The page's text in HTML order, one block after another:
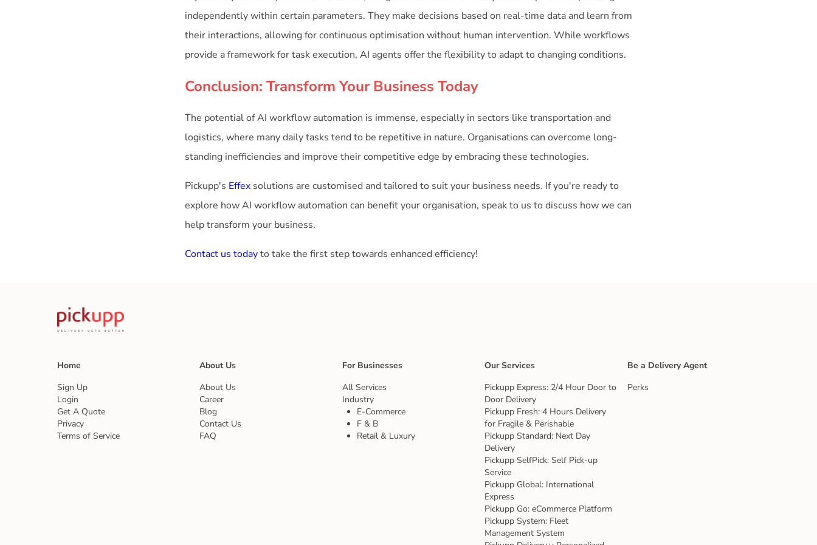
independently within certain parameters. They make decisions based on real-time data and learn from
their interactions, allowing for continuous optimisation without human intervention. While workflows
provide a framework for task execution, AI agents offer the flexibility to adapt to changing conditions.
Conclusion: Transform Your Business Today
The potential of AI workflow automation is immense, especially in sectors like transportation and
logistics, where many daily tasks tend to be repetitive in nature. Organisations can overcome long-
standing inefficiencies and improve their competitive edge by embracing these technologies.
Pickupp's Effex solutions are customised and tailored to suit your business needs. If you're ready to
explore how AI workflow automation can benefit your organisation, speak to us to discuss how we can
help transform your business.
Contact us todayto take the first step towards enhanced efficiency!
Home
Sign Up
Login
Get A Quote
Privacy
Terms of Service
About Us
About Us
Career
Blog
Contact Us
FAQ
For Businesses
All Services
Industry
E-Commerce
F & B
Retail & Luxury
Our Services
Pickupp Express: 2/4 Hour Door to
Door Delivery
Pickupp Fresh: 4 Hours Delivery
for Fragile & Perishable
Pickupp Standard: Next Day
Delivery
Pickupp SelfPick: Self Pick-up
Service
Pickupp Global: International
Express
Pickupp Go: eCommerce Platform
Pickupp System: Fleet
Management System
Be a Delivery Agent
Perks